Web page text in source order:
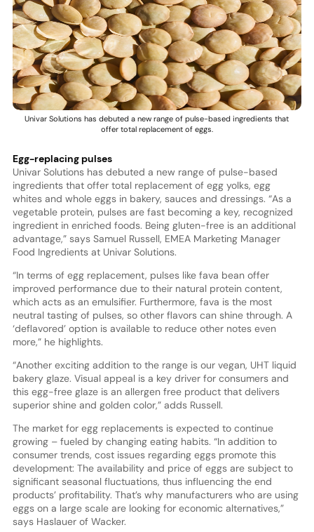
Univar Solutions has debuted a new range of pulse-based ingredients that
offer total replacement of eggs.
Egg-replacing pulses
Univar Solutions has debuted a new range of pulse-based
ingredients that offer total replacement of egg yolks, egg
whites and whole eggs in bakery, sauces and dressings. “As a
vegetable protein, pulses are fast becoming a key, recognized
ingredient in enriched foods. Being gluten-free is an additional
advantage,” says Samuel Russell, EMEA Marketing Manager
Food Ingredients at Univar Solutions.
“In terms of egg replacement, pulses like fava bean offer
improved performance due to their natural protein content,
which acts as an emulsifier. Furthermore, fava is the most
neutral tasting of pulses, so other flavors can shine through. A
‘deflavored’ option is available to reduce other notes even
more,” he highlights.
“Another exciting addition to the range is our vegan, UHT liquid
bakery glaze. Visual appeal is a key driver for consumers and
this egg-free glaze is an allergen free product that delivers
superior shine and golden color,” adds Russell.
The market for egg replacements is expected to continue
growing – fueled by changing eating habits. “In addition to
consumer trends, cost issues regarding eggs promote this
development: The availability and price of eggs are subject to
significant seasonal fluctuations, thus influencing the end
products’ profitability. That’s why manufacturers who are using
eggs on a large scale are looking for economic alternatives,”
says Haslauer of Wacker.